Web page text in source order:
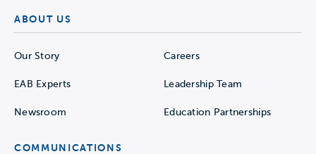
ABOUT US
Our Story Careers
EAB Experts Leadership Team
Newsroom Education Partnerships
COMMUNICATIONS